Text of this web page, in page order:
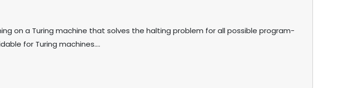
on a Turing machine that solves the halting problem for all possible program-
for Turing machines....